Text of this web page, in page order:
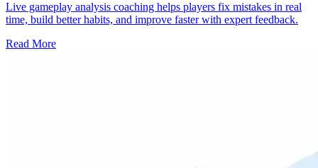
Live gameplay analysis coaching helps players fix mistakes in real
time, build better habits, and improve faster with expert feedback.
Read More